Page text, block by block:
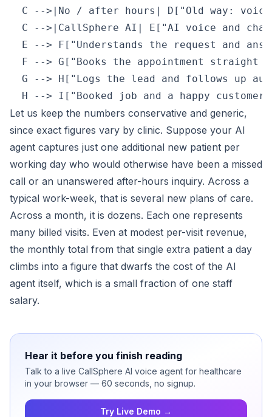
C -->|No / after hours| D["Old way:
C -->|CallSphere AI| E["AI voice and
E --> F["Understands the request and
F --> G["Books the appointment straight
G --> H["Logs the lead and follows up
Let us keep the numbers conservative and generic,
since exact figures vary by clinic. Suppose your AI
agent captures just one additional new patient per
working day who would otherwise have been a missed
call or an unanswered after-hours inquiry. Across a
typical work-week, that is several new plans of care.
Across a month, it is dozens. Each one represents
many billed visits. Even at modest per-visit revenue,
the monthly total from that single extra patient a day
climbs into a figure that dwarfs the cost of the AI
agent itself, which is a small fraction of one staff
salary.
Hear it before you finish reading
Talk to a live CallSphere AI voice agent for healthcare
in your browser — 60 seconds, no signup.
Try Live Demo →